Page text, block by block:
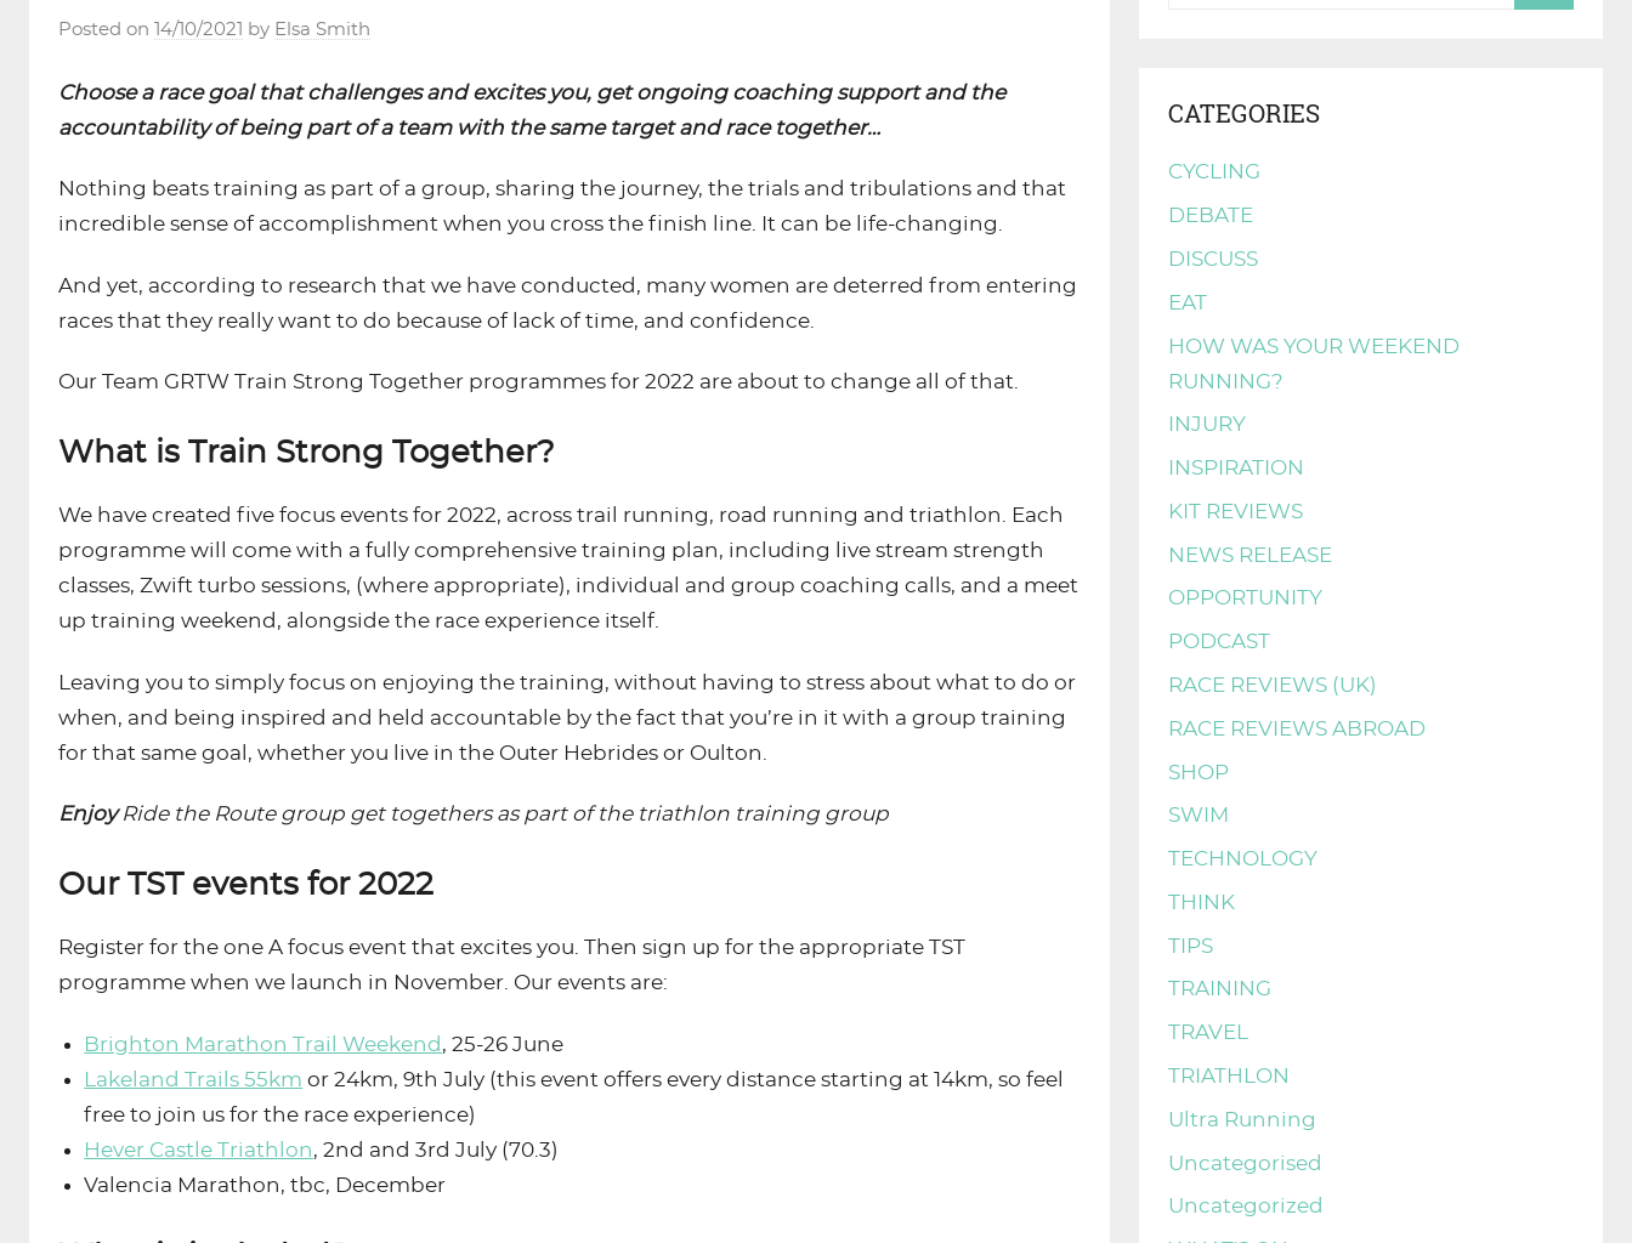
Posted on 14/10/2021 by Elsa Smith
Choose a race goal that challenges and excites you, get ongoing coaching support and the
accountability of being part of a team with the same target and race together…
Nothing beats training as part of a group, sharing the journey, the trials and tribulations and that
incredible sense of accomplishment when you cross the finish line. It can be life-changing.
And yet, according to research that we have conducted, many women are deterred from entering
races that they really want to do because of lack of time, and confidence.
Our Team GRTW Train Strong Together programmes for 2022 are about to change all of that.
What is Train Strong Together?
We have created five focus events for 2022, across trail running, road running and triathlon. Each
programme will come with a fully comprehensive training plan, including live stream strength
classes, Zwift turbo sessions, (where appropriate), individual and group coaching calls, and a meet
up training weekend, alongside the race experience itself.
Leaving you to simply focus on enjoying the training, without having to stress about what to do or
when, and being inspired and held accountable by the fact that you’re in it with a group training
for that same goal, whether you live in the Outer Hebrides or Oulton.
EnjoyRide the Route group get togethers as part of the triathlon training group
Our TST events for 2022
Register for the one A focus event that excites you. Then sign up for the appropriate TST
programme when we launch in November. Our events are:
Brighton Marathon Trail Weekend , 25-26 June
Lakeland Trails 55km or 24km, 9th July (this event offers every distance starting at 14km, so feel
free to join us for the race experience)
Hever Castle Triathlon, 2nd and 3rd July (70.3)
Valencia Marathon, tbc, December
CATEGORIES
CYCLING
DEBATE
DISCUSS
EAT
HOW WAS YOUR WEEKEND
RUNNING?
INJURY
INSPIRATION
KIT REVIEWS
NEWS RELEASE
OPPORTUNITY
PODCAST
RACE REVIEWS (UK)
RACE REVIEWS ABROAD
SHOP
SWIM
TECHNOLOGY
THINK
TIPS
TRAINING
TRAVEL
TRIATHLON
Ultra Running
Uncategorised
Uncategorized